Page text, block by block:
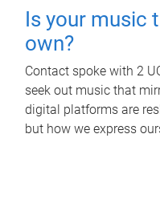
Is your music
own?
Contact spoke with 2
seek out music that
digital platforms are
but how we express